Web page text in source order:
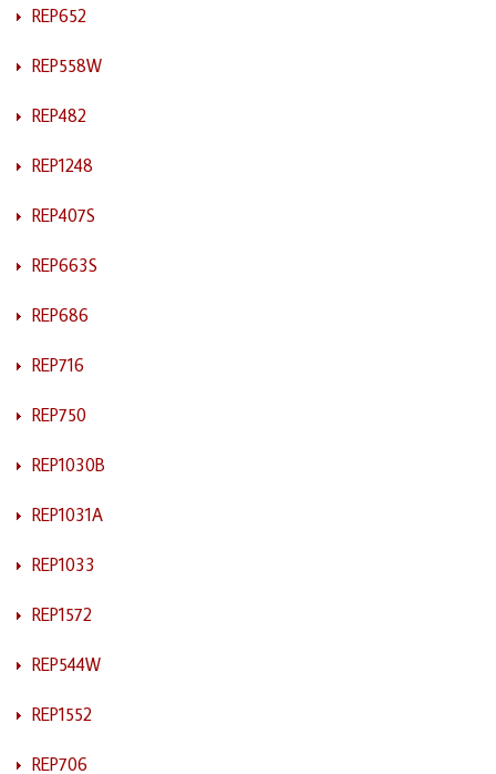
REP652
REP558W
REP482
REP1248
REP407S
REP663S
REP686
REP716
REP750
REP1030B
REP1031A
REP1033
REP1572
REP544W
REP1552
REP706